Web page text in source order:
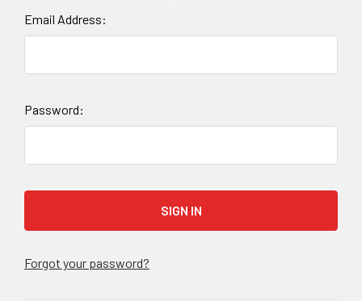
Email Address:
Password:
Forgot your password?